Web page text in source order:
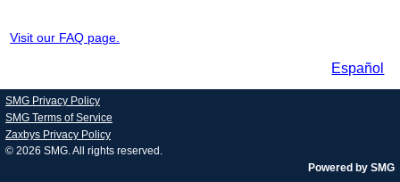
Visit our FAQ page.
Español
SMG Privacy Policy
SMG Terms of Service
Zaxbys Privacy Policy
© 2026 SMG. All rights reserved.
Powered by SMG